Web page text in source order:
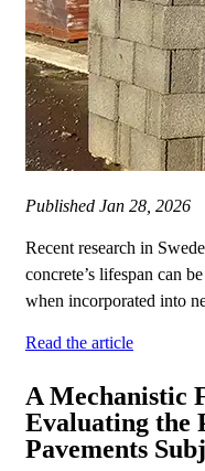
Published Jan 28, 2026
Recent research in
concrete’s lifespan can
when incorporated into
Read the article
A Mechanistic
Evaluating the
Pavements